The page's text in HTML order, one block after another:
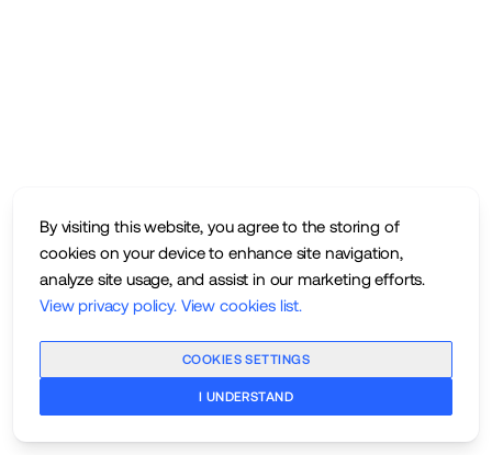
By visiting this website, you agree to the storing of
cookies on your device to enhance site navigation,
analyze site usage, and assist in our marketing efforts.
View privacy policy. View cookies list.
COOKIES SETTINGS
I UNDERSTAND